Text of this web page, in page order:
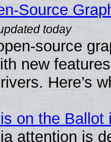
Source
source
new
Here’s
on the Ballot
attention is